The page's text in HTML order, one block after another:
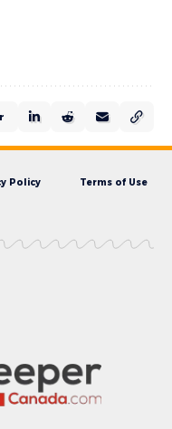
Policy Terms of Use